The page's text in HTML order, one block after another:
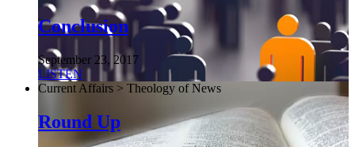
Conclusion
September 23, 2017
LISTEN
Current Affairs > Theology of News
Round Up